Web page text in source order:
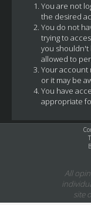
You are not
the desired
You do not
trying to
you shouldn't
allowed to
Your account
or it may be
You have
appropriate
All
site